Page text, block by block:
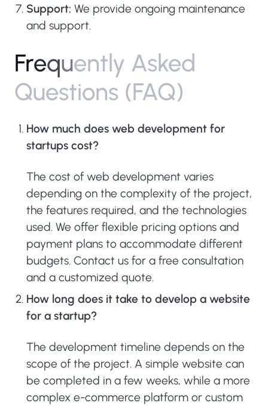
Support: We provide ongoing maintenance
and support.
Frequently Asked
Questions (FAQ)
How much does web development for
startups cost?
The cost of web development varies
depending on the complexity of the project,
the features required, and the technologies
used. We offer flexible pricing options and
payment plans to accommodate different
budgets. Contact us for a free consultation
and a customized quote.
How long does it take to develop a website
for a startup?
The development timeline depends on the
scope of the project. A simple website can
be completed in a few weeks, while a more
complex e-commerce platform or custom